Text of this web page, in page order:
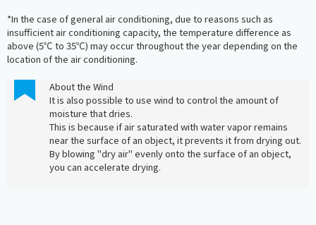
*In the case of general air conditioning, due to reasons such as
insufficient air conditioning capacity, the temperature difference as
above (5℃ to 35℃) may occur throughout the year depending on the
location of the air conditioning.
About the Wind
It is also possible to use wind to control the amount of
moisture that dries.
This is because if air saturated with water vapor remains
near the surface of an object, it prevents it from drying out.
By blowing "dry air" evenly onto the surface of an object,
you can accelerate drying.